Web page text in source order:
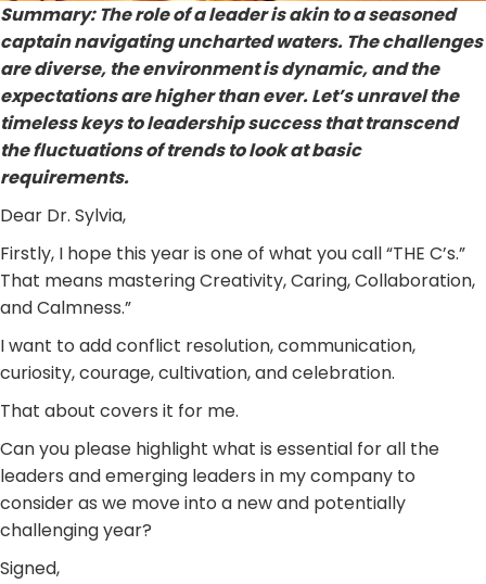
Summary: The role of a leader is akin to a seasoned
captain navigating uncharted waters. The challenges
are diverse, the environment is dynamic, and the
expectations are higher than ever. Let’s unravel the
timeless keys to leadership success that transcend
the fluctuations of trends to look at basic
requirements.
Dear Dr. Sylvia,
Firstly, I hope this year is one of what you call “THE C’s.”
That means mastering Creativity, Caring, Collaboration,
and Calmness.”
I want to add conflict resolution, communication,
curiosity, courage, cultivation, and celebration.
That about covers it for me.
Can you please highlight what is essential for all the
leaders and emerging leaders in my company to
consider as we move into a new and potentially
challenging year?
Signed,